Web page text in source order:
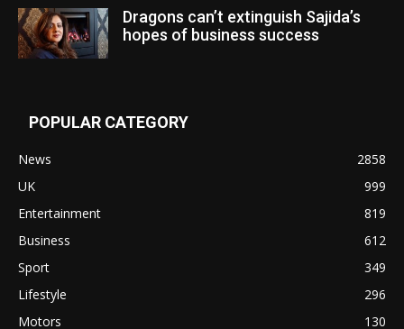
Dragons can’t extinguish Sajida’s
hopes of business success
POPULAR CATEGORY
News
2858
UK
999
Entertainment
819
Business
612
Sport
349
Lifestyle
296
Motors
130